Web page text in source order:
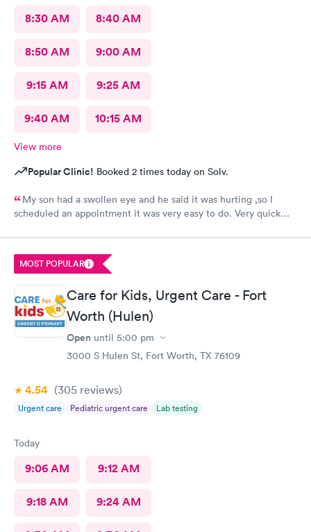
8:30 AM 8:40 AM
8:50 AM 9:00 AM
9:15 AM 9:25 AM
9:40 AM 10:15 AM
View more
Popular Clinic! Booked 2 times today on Solv.
My son had a swollen eye and he said it was hurting ,so I
scheduled an appointment it was very easy to do. Very quick
will be going back for my family medical care in the future.
Thanks and I will be recommending you to others
MOST POPULAR
Care for Kids, Urgent Care - Fort
Worth (Hulen)
Open until 5:00 pm
3000 S Hulen St, Fort Worth, TX 76109
4.54 (305 reviews)
Urgent care Pediatric urgent care Lab testing
Today
9:06 AM 9:12 AM
9:18 AM 9:24 AM